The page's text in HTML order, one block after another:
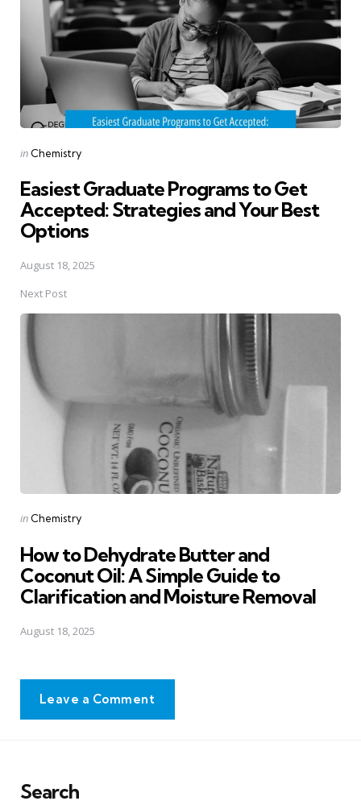
Posted
in Chemistry
Easiest Graduate Programs to Get
Accepted: Strategies and Your Best
Options
August 18, 2025
Next Post
Posted
in Chemistry
How to Dehydrate Butter and
Coconut Oil: A Simple Guide to
Clarification and Moisture Removal
August 18, 2025
Leave a Comment
Search